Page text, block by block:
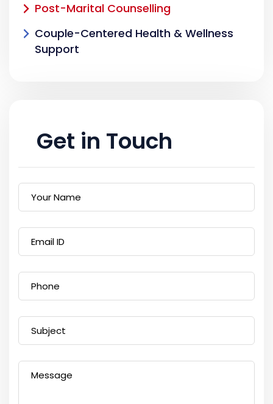
Post-Marital Counselling
Couple-Centered Health & Wellness
Support
Get in Touch